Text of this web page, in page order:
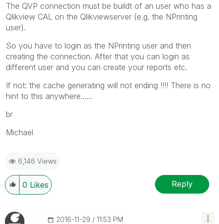
The QVP connection must be buildt of an user who has a
Qlikview CAL on the Qlikviewserver (e.g. the NPrinting
user).
So you have to login as the NPrinting user and then
creating the connection. After that you can login as
different user and you can create your reports etc.
If not: the cache generating will not ending !!!! There is no
hint to this anywhere......
br
Michael
6,146 Views
0 Likes Reply
‎2016-11-29 11:53 PM